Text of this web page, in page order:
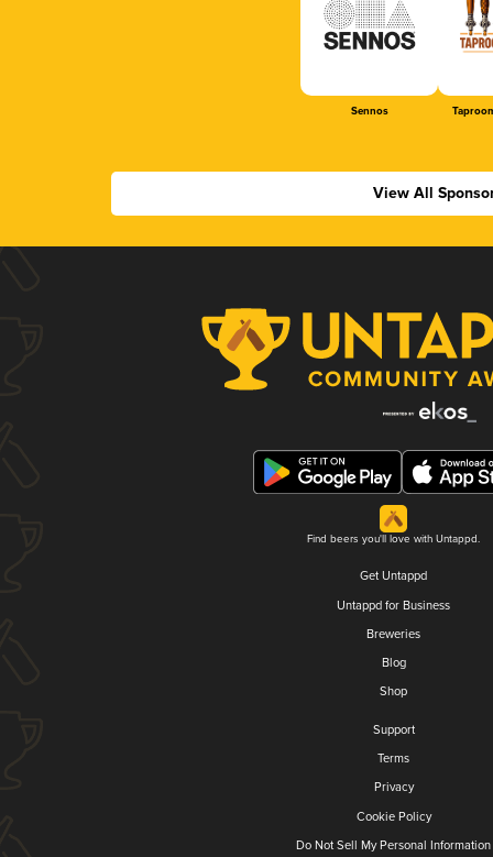
Sennos
View All
Find beers you'll love with Untappd.
Get Untappd
Untappd for Business
Breweries
Blog
Shop
Support
Terms
Privacy
Cookie Policy
Do Not Sell My Personal Information